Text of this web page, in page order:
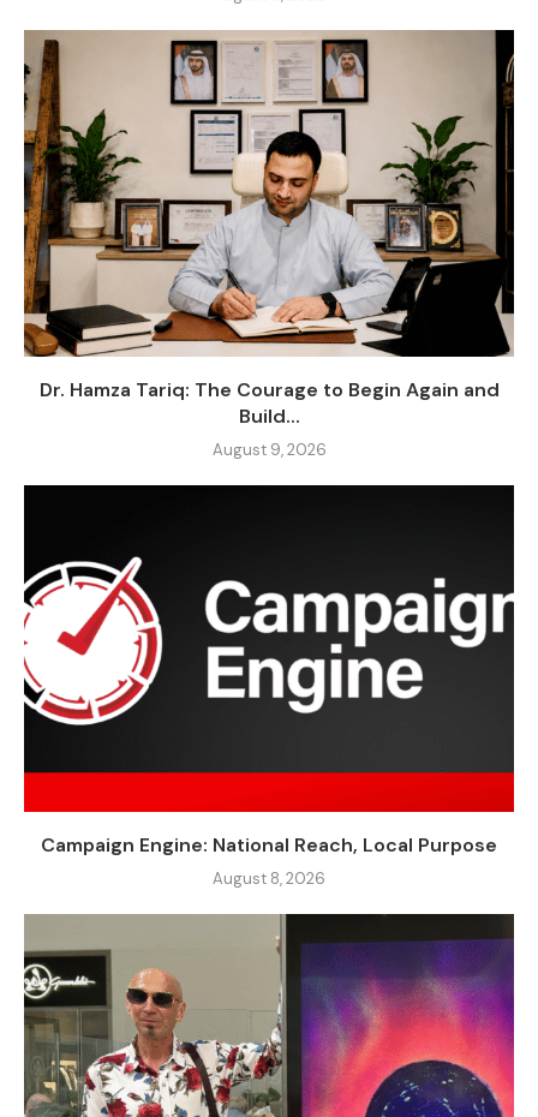
Dr. Hamza Tariq: The Courage to Begin Again and
Build...
August 9, 2026
Campaign Engine: National Reach, Local Purpose
August 8, 2026